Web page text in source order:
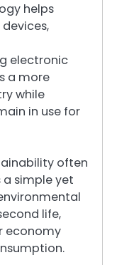
helps
electronic
a more
while
in use for
often
a simple yet
life,
economy